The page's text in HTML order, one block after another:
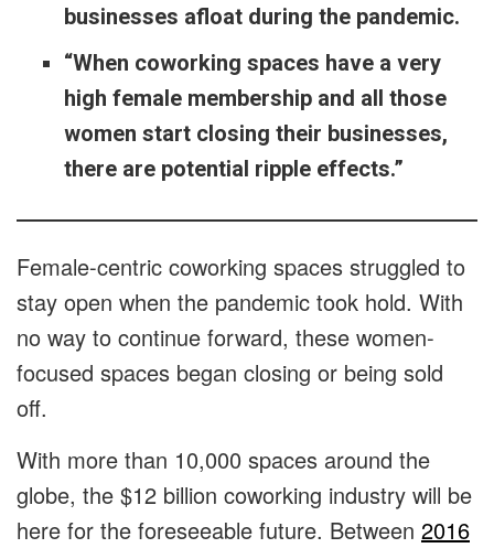
businesses afloat during the pandemic.
“When coworking spaces have a very
high female membership and all those
women start closing their businesses,
there are potential ripple effects.”
Female-centric coworking spaces struggled to
stay open when the pandemic took hold. With
no way to continue forward, these women-
focused spaces began closing or being sold
off.
With more than 10,000 spaces around the
globe, the $12 billion coworking industry will be
here for the foreseeable future. Between 2016